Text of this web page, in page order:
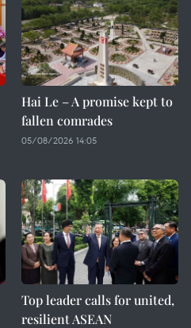
Hai Le – A promise kept to
fallen comrades
05/08/2026 14:05
Top leader calls for united,
resilient ASEAN